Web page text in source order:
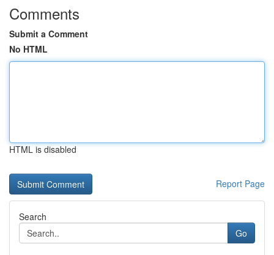
Comments
Submit a Comment
No HTML
HTML is disabled
Report Page
Search
Go